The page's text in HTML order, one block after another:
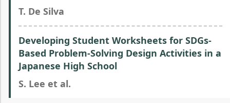
T. De Silva
Developing Student Worksheets for SDGs-
Based Problem-Solving Design Activities in a
Japanese High School
S. Lee et al.